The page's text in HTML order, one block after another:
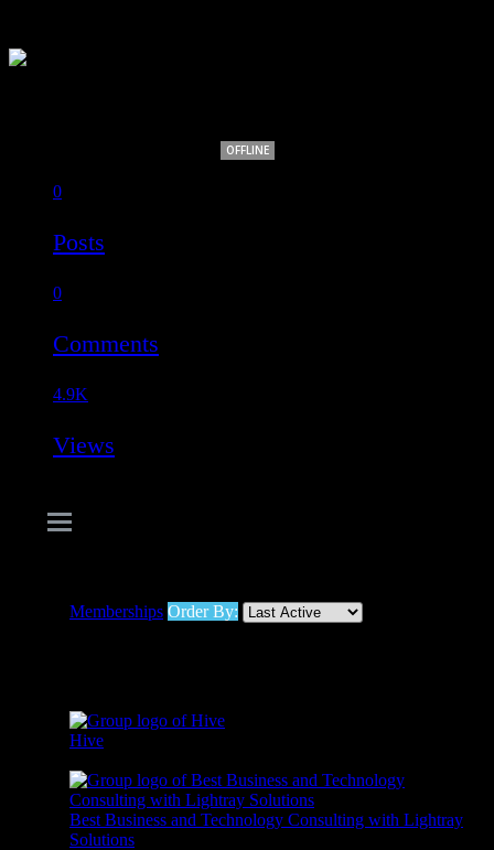
OFFLINE
0
Posts
0
Comments
4.9K
Views
Memberships Order By:
Hive
Best Business and Technology Consulting with Lightray
Solutions